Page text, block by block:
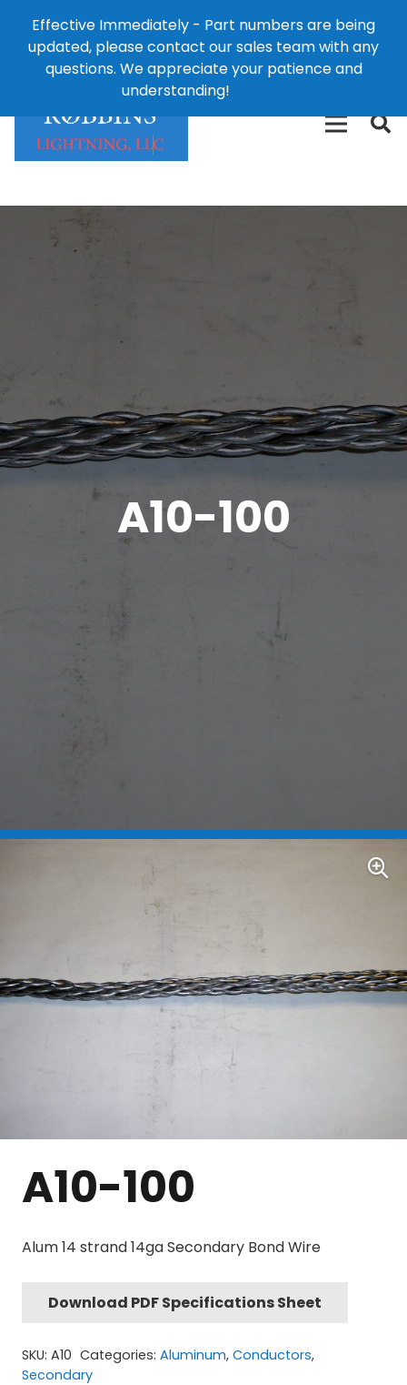
Effective Immediately - Part numbers are being
updated, please contact our sales team with any
questions. We appreciate your patience and
understanding!
124 East Second St., Maryville, MO 64468
426-
A10-100
A10-100
Alum 14 strand 14ga Secondary Bond Wire
Download PDF Specifications Sheet
SKU: A10 Categories: Aluminum, Conductors,
Secondary